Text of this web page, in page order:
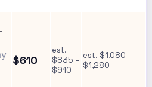
$610
est.
$835 –
$910
est. $1,080 –
$1,280